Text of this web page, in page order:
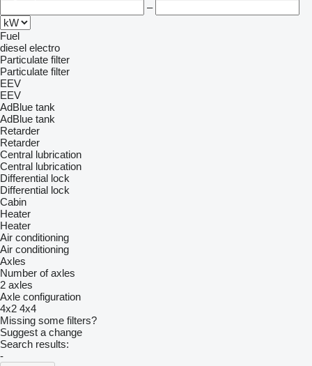
–
Fuel
diesel electro
Particulate filter
Particulate filter
EEV
EEV
AdBlue tank
AdBlue tank
Retarder
Retarder
Central lubrication
Central lubrication
Differential lock
Differential lock
Cabin
Heater
Heater
Air conditioning
Air conditioning
Axles
Number of axles
2 axles
Axle configuration
4x2 4x4
Missing some filters?
Suggest a change
Search results:
-